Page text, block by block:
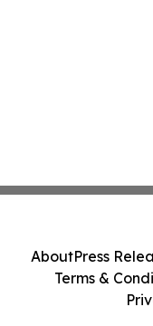
AboutPress
Terms &